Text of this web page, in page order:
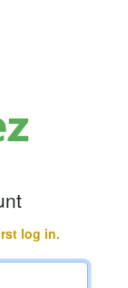
log in.